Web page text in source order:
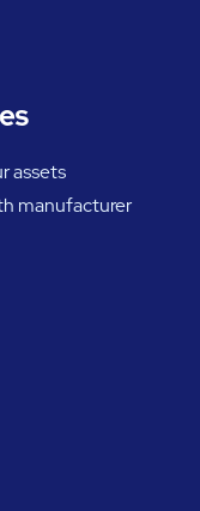
assets
manufacturer